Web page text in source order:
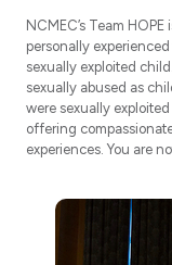
NCMEC’s Team
personally
sexually exploited
sexually abused as
were sexually
offering
experiences. You are